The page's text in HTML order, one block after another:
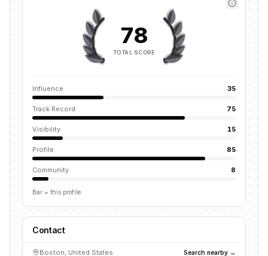
78
TOTAL SCORE
Influence 35
Track Record 75
Visibility 15
Profile 85
Community 8
Bar = this profile
Contact
Boston, United States Search nearby →